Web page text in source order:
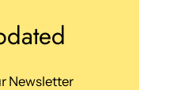
Newsletter